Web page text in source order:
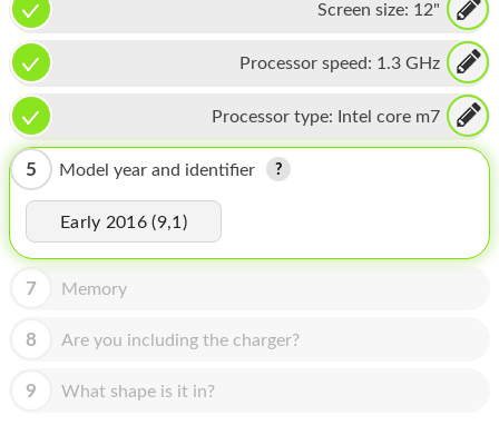
MAC PRO
PHONE
TABLET
MICROSOFT
HOMEPOD
IPOD
MAC MINI
APPLE DISPLAY
APPLE TV
Screen size: 12"
Processor speed: 1.3 GHz
Processor type: Intel core m7
5 Model year and identifier
Early 2016 (9,1)
7 Memory
8 Are you including the charger?
9 What shape is it in?